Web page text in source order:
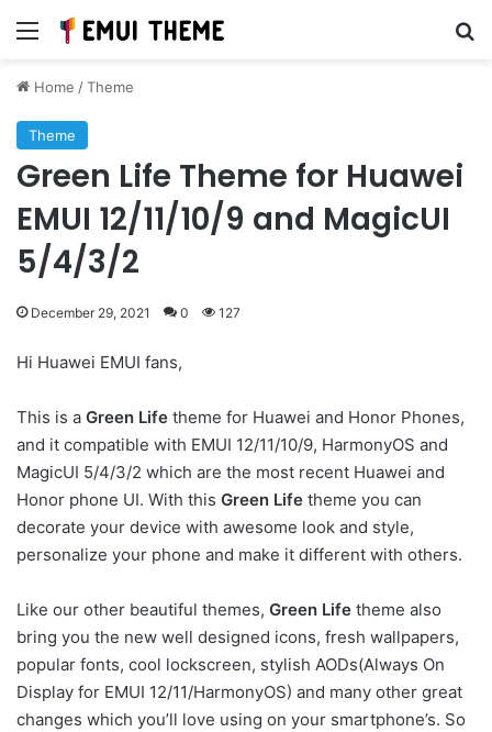
Menu
Home /Theme
Theme
Green Life Theme for Huawei
EMUI 12/11/10/9 and MagicUI
5/4/3/2
December 29, 2021 0 127
Hi Huawei EMUI fans,
This is a Green Life theme for Huawei and Honor Phones,
and it compatible with EMUI 12/11/10/9, HarmonyOS and
MagicUI 5/4/3/2 which are the most recent Huawei and
Honor phone UI. With this Green Life theme you can
decorate your device with awesome look and style,
personalize your phone and make it different with others.
Like our other beautiful themes, Green Life theme also
bring you the new well designed icons, fresh wallpapers,
popular fonts, cool lockscreen, stylish AODs(Always On
Display for EMUI 12/11/HarmonyOS) and many other great
changes which you’ll love using on your smartphone’s. So